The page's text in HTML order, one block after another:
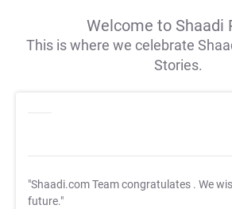
Welcome to Shaadi
This is where we celebrate
Stories.
"Shaadi.com Team congratulates . We
future."